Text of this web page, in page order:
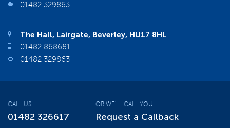
01482 329863
The Hall, Lairgate, Beverley, HU17 8HL
01482 868681
01482 329863
CALL US
01482 326617
OR WE'LL CALL YOU
Request a Callback